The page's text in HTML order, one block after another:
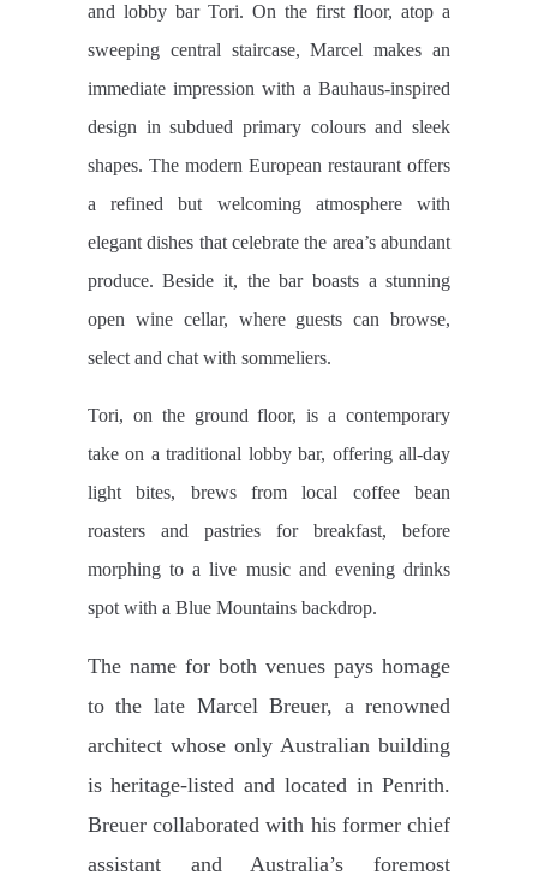
and lobby bar Tori. On the first floor, atop a
sweeping central staircase, Marcel makes an
immediate impression with a Bauhaus-inspired
design in subdued primary colours and sleek
shapes. The modern European restaurant offers
a refined but welcoming atmosphere with
elegant dishes that celebrate the area’s abundant
produce. Beside it, the bar boasts a stunning
open wine cellar, where guests can browse,
select and chat with sommeliers.
Tori, on the ground floor, is a contemporary
take on a traditional lobby bar, offering all-day
light bites, brews from local coffee bean
roasters and pastries for breakfast, before
morphing to a live music and evening drinks
spot with a Blue Mountains backdrop.
The name for both venues pays homage
to the late Marcel Breuer, a renowned
architect whose only Australian building
isheritage-listed and located in Penrith.
Breuer collaborated with his former chief
assistant and Australia’s foremost